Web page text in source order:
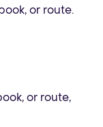
or route.
or route,